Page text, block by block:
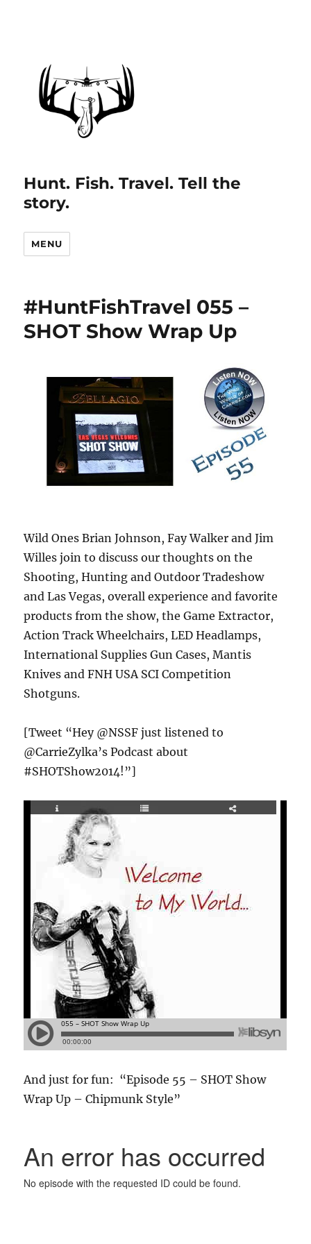
Hunt. Fish. Travel. Tell the
story.
MENU
#HuntFishTravel 055 –
SHOT Show Wrap Up
Wild Ones Brian Johnson, Fay Walker and Jim
Willes join to discuss our thoughts on the
Shooting, Hunting and Outdoor Tradeshow
and Las Vegas, overall experience andfavorite
products from the show, the Game Extractor,
Action Track Wheelchairs, LED Headlamps,
International Supplies Gun Cases, Mantis
Knives and FNH USA SCI Competition
Shotguns.
[Tweet “Hey @NSSF just listened to
@CarrieZylka’s Podcast about
#SHOTShow2014!”]
And just for fun: “Episode 55 – SHOT Show
Wrap Up – Chipmunk Style”